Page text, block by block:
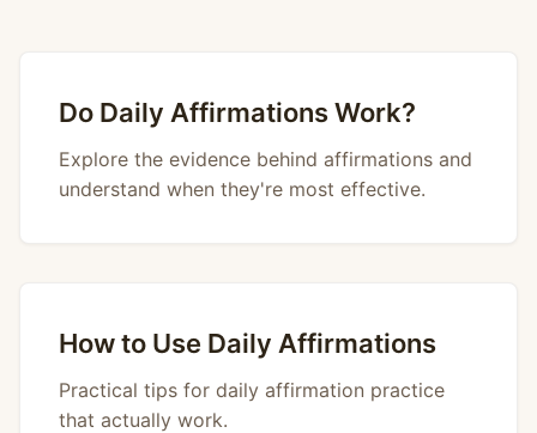
Do Daily Affirmations Work?
Explore the evidence behind affirmations and
understand when they're most effective.
How to Use Daily Affirmations
Practical tips for daily affirmation practice
that actually work.